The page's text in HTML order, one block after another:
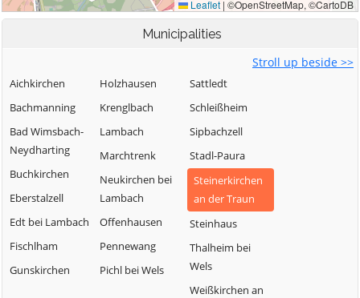
Municipalities
Stroll up beside >>
Aichkirchen
Bachmanning
Bad Wimsbach-
Neydharting
Buchkirchen
Eberstalzell
Edt bei Lambach
Fischlham
Gunskirchen
Holzhausen
Krenglbach
Lambach
Marchtrenk
Neukirchen bei
Lambach
Offenhausen
Pennewang
Pichl bei Wels
Sattledt
Schleißheim
Sipbachzell
Stadl-Paura
Steinerkirchen
an der Traun
Steinhaus
Thalheim bei
Wels
Weißkirchen an